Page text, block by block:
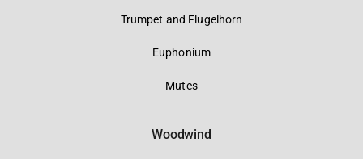
Trumpet and Flugelhorn
Euphonium
Mutes
Woodwind